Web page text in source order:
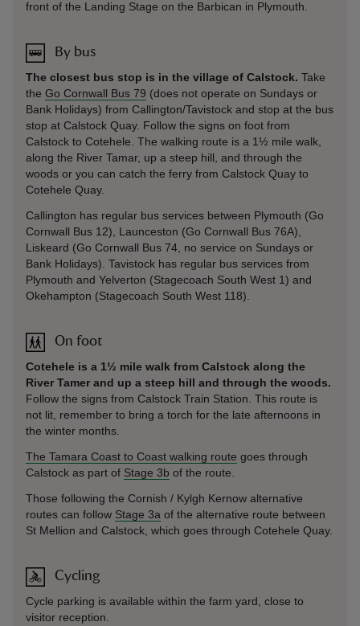
front of the Landing Stage on the Barbican in Plymouth.
By bus
The closest bus stop is in the village of Calstock. Take
the Go Cornwall Bus 79 (does not operate on Sundays or
Bank Holidays) from Callington/Tavistock and stop at the bus
stop at Calstock Quay. Follow the signs on foot from
Calstock to Cotehele. The walking route is a 1½ mile walk,
along the River Tamar, up a steep hill, and through the
woods or you can catch the ferry from Calstock Quay to
Cotehele Quay.
Callington has regular bus services between Plymouth (Go
Cornwall Bus 12), Launceston (Go Cornwall Bus 76A),
Liskeard (Go Cornwall Bus 74, no service on Sundays or
Bank Holidays). Tavistock has regular bus services from
Plymouth and Yelverton (Stagecoach South West 1) and
Okehampton (Stagecoach South West 118).
On foot
Cotehele is a 1½ mile walk from Calstock along the
River Tamer and up a steep hill and through the woods.
Follow the signs from Calstock Train Station. This route is
not lit, remember to bring a torch for the late afternoons in
the winter months.
The Tamara Coast to Coast walking route goes through
Calstock as part of Stage 3b of the route.
Those following the Cornish / Kylgh Kernow alternative
routes can follow Stage 3a of the alternative route between
St Mellion and Calstock, which goes through Cotehele Quay.
Cycling
Cycle parking is available within the farm yard, close to
visitor reception.